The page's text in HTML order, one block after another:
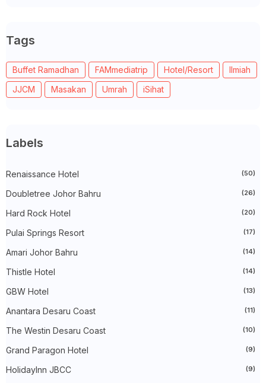
►October 2025
September 2025
►August 2025(6)
►July 2025(20)
►June 2025(22)
►May 2025(32)
►January 2025
►November 2024
►September 2024(27)
►
August 2024
► July 2024(49)
►June 2024(51)
►April 2024(20)
►February 2024
►January 2024
► 2023(483)
►December 2023(31)
►October 2023(30)
►August 2023(41)
►July 2023(40)
June 2023
Tags
Buffet Ramadhan FAMmediatrip Hotel/Resort
Ilmiah
JJCM
Masakan Umrah iSihat
Labels
Renaissance Hotel (50)
Doubletree Johor Bahru (26)
Hard Rock Hotel (20)
Pulai Springs Resort (17)
Amari Johor Bahru (14)
Thistle Hotel (14)
GBW Hotel (13)
Anantara Desaru Coast (11)
The Westin Desaru Coast (10)
Grand Paragon Hotel (9)
HolidayInn JBCC (9)